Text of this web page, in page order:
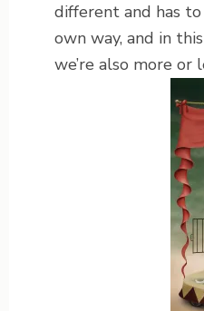
different and has
own way, and in
we’re also more or